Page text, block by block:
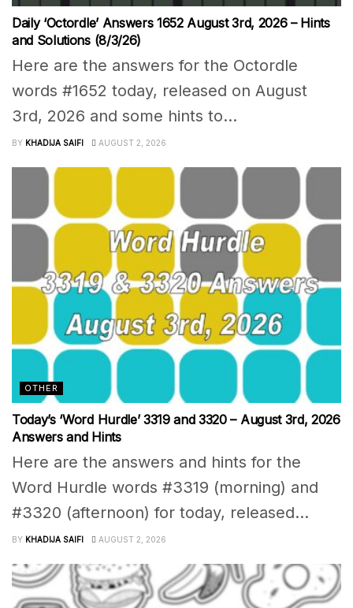
Daily ‘Octordle’ Answers 1652 August 3rd, 2026 – Hints
and Solutions (8/3/26)
Here are the answers for the Octordle
words #1652 today, released on August
3rd, 2026 and some hints to...
BY KHADIJA SAIFI AUGUST 2, 2026
OTHER
Today’s ‘Word Hurdle’ 3319 and 3320 – August 3rd, 2026
Answers and Hints
Here are the answers and hints for the
Word Hurdle words #3319 (morning) and
#3320 (afternoon) for today, released...
BY KHADIJA SAIFI AUGUST 2, 2026